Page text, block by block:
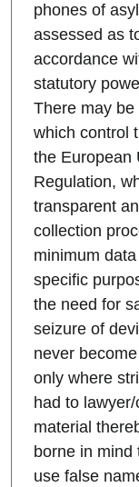
phones of
assessed as
accordance
statutory
There may
which control
the European
Regulation,
transparent
collection
minimum
specific
the need for
seizure of
never
only where
had to
material
borne in mind
use false